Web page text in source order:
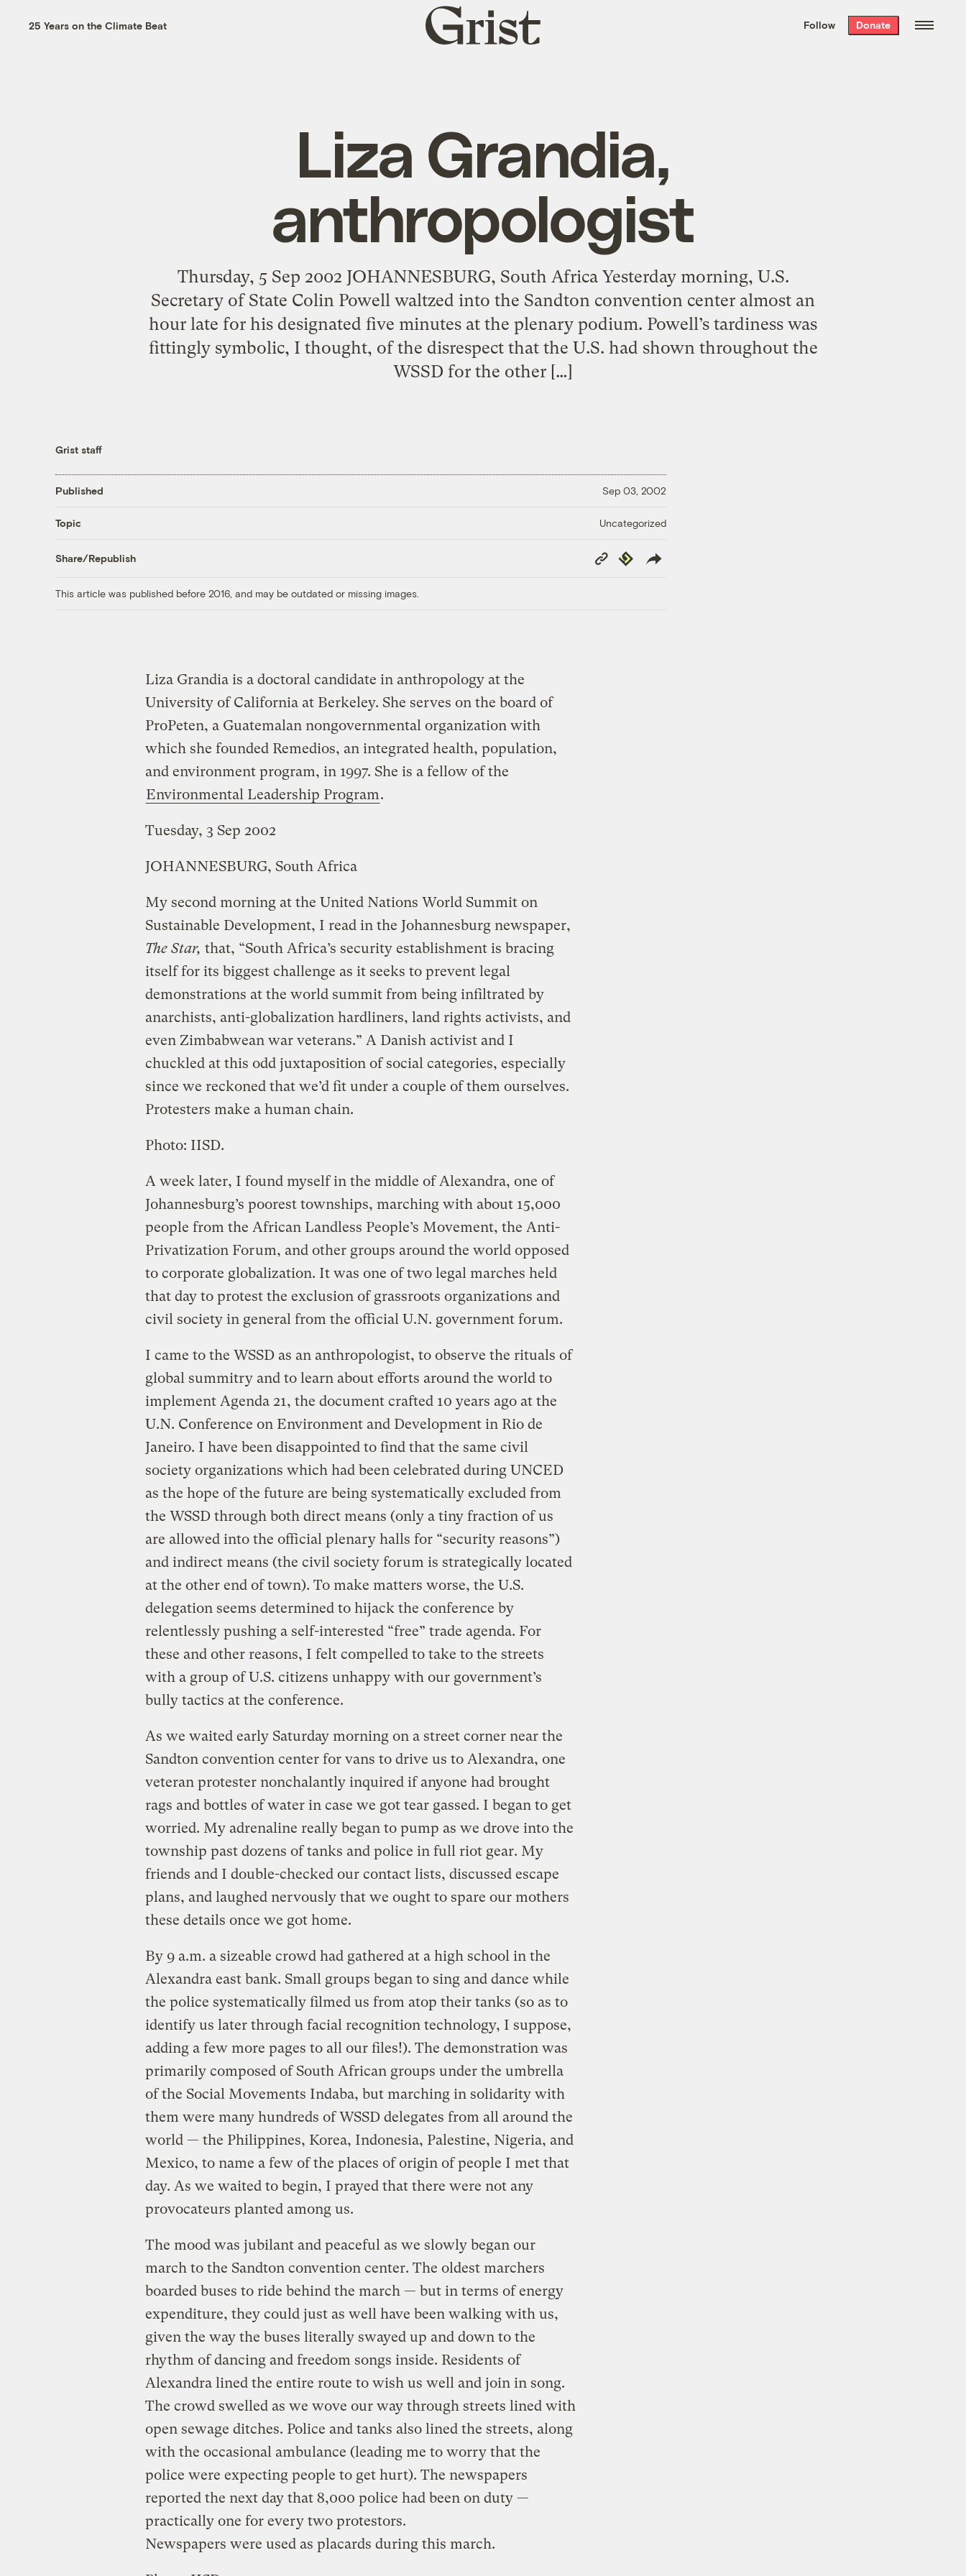
the week’s best
. Delivered free every
25 Years on the Climate Beat
Grist
home
Follow Donate
Liza Grandia,
anthropologist
Thursday, 5 Sep 2002 JOHANNESBURG, South Africa Yesterday morning, U.S.
Secretary of State Colin Powell waltzed into the Sandton convention center almost an
hour late for his designated five minutes at the plenary podium. Powell’s tardiness was
fittingly symbolic, I thought, of the disrespect that the U.S. had shown throughout the
WSSD for the other […]
Grist staff
Published Sep 03, 2002
Topic Uncategorized
Share/Republish
Copy
Link
Republish
This article was published before 2016, and may be outdated or missing images.
Liza Grandia is a doctoral candidate in anthropology at the
University of California at Berkeley. She serves on the board of
ProPeten, a Guatemalan nongovernmental organization with
which she founded Remedios, an integrated health, population,
and environment program, in 1997. She is a fellow of the
Environmental Leadership Program.
Tuesday, 3 Sep 2002
JOHANNESBURG, South Africa
My second morning at the United Nations World Summit on
Sustainable Development, I read in the Johannesburg newspaper,
The Star, that, “South Africa’s security establishment is bracing
itself for its biggest challenge as it seeks to prevent legal
demonstrations at the world summit from being infiltrated by
anarchists, anti-globalization hardliners, land rights activists, and
even Zimbabwean war veterans.” A Danish activist and I
chuckled at this odd juxtaposition of social categories, especially
since we reckoned that we’d fit under a couple of them ourselves.
Protesters make a human chain.
Photo: IISD.
A week later, I found myself in the middle of Alexandra, one of
Johannesburg’s poorest townships, marching with about 15,000
people from the African Landless People’s Movement, the Anti-
Privatization Forum, and other groups around the world opposed
to corporate globalization. It was one of two legal marches held
that day to protest the exclusion of grassroots organizations and
civil society in general from the official U.N. government forum.
I came to the WSSD as an anthropologist, to observe the rituals of
global summitry and to learn about efforts around the world to
implement Agenda 21, the document crafted 10 years ago at the
U.N. Conference on Environment and Development in Rio de
Janeiro. I have been disappointed to find that the same civil
society organizations which had been celebrated during UNCED
as the hope of the future are being systematically excluded from
the WSSD through both direct means (only a tiny fraction of us
are allowed into the official plenary halls for “security reasons”)
and indirect means (the civil society forum is strategically located
at the other end of town). To make matters worse, the U.S.
delegation seems determined to hijack the conference by
relentlessly pushing a self-interested “free” trade agenda. For
these and other reasons, I felt compelled to take to the streets
with a group of U.S. citizens unhappy with our government’s
bully tactics at the conference.
As we waited early Saturday morning on a street corner near the
Sandton convention center for vans to drive us to Alexandra, one
veteran protester nonchalantly inquired if anyone had brought
rags and bottles of water in case we got tear gassed. I began to get
worried. My adrenaline really began to pump as we drove into the
township past dozens of tanks and police in full riot gear. My
friends and I double-checked our contact lists, discussed escape
plans, and laughed nervously that we ought to spare our mothers
these details once we got home.
By 9 a.m. a sizeable crowd had gathered at a high school in the
Alexandra east bank. Small groups began to sing and dance while
the police systematically filmed us from atop their tanks (so as to
identify us later through facial recognition technology, I suppose,
adding a few more pages to all our files!). The demonstration was
primarily composed of South African groups under the umbrella
of the Social Movements Indaba, but marching in solidarity with
them were many hundreds of WSSD delegates from all around the
world — the Philippines, Korea, Indonesia, Palestine, Nigeria, and
Mexico, to name a few of the places of origin of people I met that
day. As we waited to begin, I prayed that there were not any
provocateurs planted among us.
The mood was jubilant and peaceful as we slowly began our
march to the Sandton convention center. The oldest marchers
boarded buses to ride behind the march — but in terms of energy
expenditure, they could just as well have been walking with us,
given the way the buses literally swayed up and down to the
rhythm of dancing and freedom songs inside. Residents of
Alexandra lined the entire route to wish us well and join in song.
The crowd swelled as we wove our way through streets lined with
open sewage ditches. Police and tanks also lined the streets, along
with the occasional ambulance (leading me to worry that the
police were expecting people to get hurt). The newspapers
reported the next day that 8,000 police had been on duty —
practically one for every two protestors.
Newspapers were used as placards during this march.